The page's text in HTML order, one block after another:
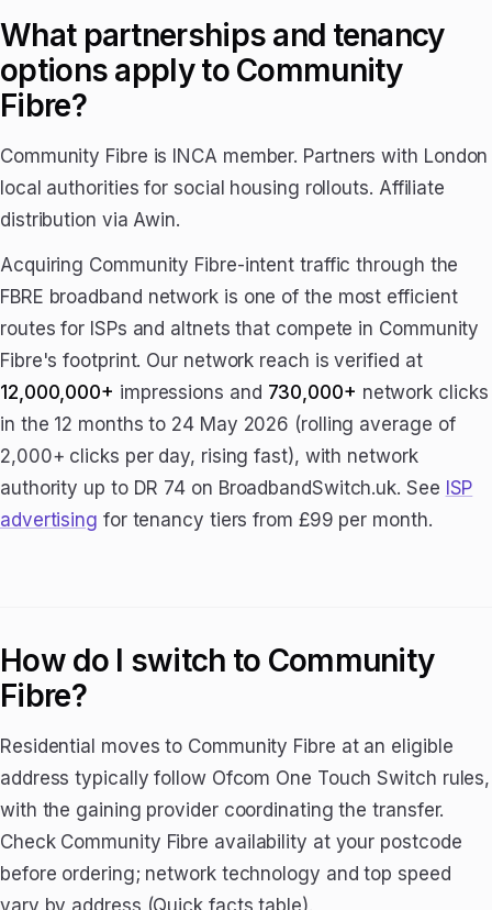
What partnerships and tenancy
options apply to Community
Fibre?
Community Fibre is INCA member. Partners with London
local authorities for social housing rollouts. Affiliate
distribution via Awin.
Acquiring Community Fibre-intent traffic through the
FBRE broadband network is one of the most efficient
routes for ISPs and altnets that compete in Community
Fibre's footprint. Our network reach is verified at
12,000,000+ impressions and 730,000+ network clicks
in the 12 months to 24 May 2026 (rolling average of
2,000+ clicks per day, rising fast), with network
authority up to DR 74 on BroadbandSwitch.uk. See ISP
advertising for tenancy tiers from £99 per month.
How do I switch to Community
Fibre?
Residential moves to Community Fibre at an eligible
address typically follow Ofcom One Touch Switch rules,
with the gaining provider coordinating the transfer.
Check Community Fibre availability at your postcode
before ordering; network technology and top speed
vary by address (Quick facts table).